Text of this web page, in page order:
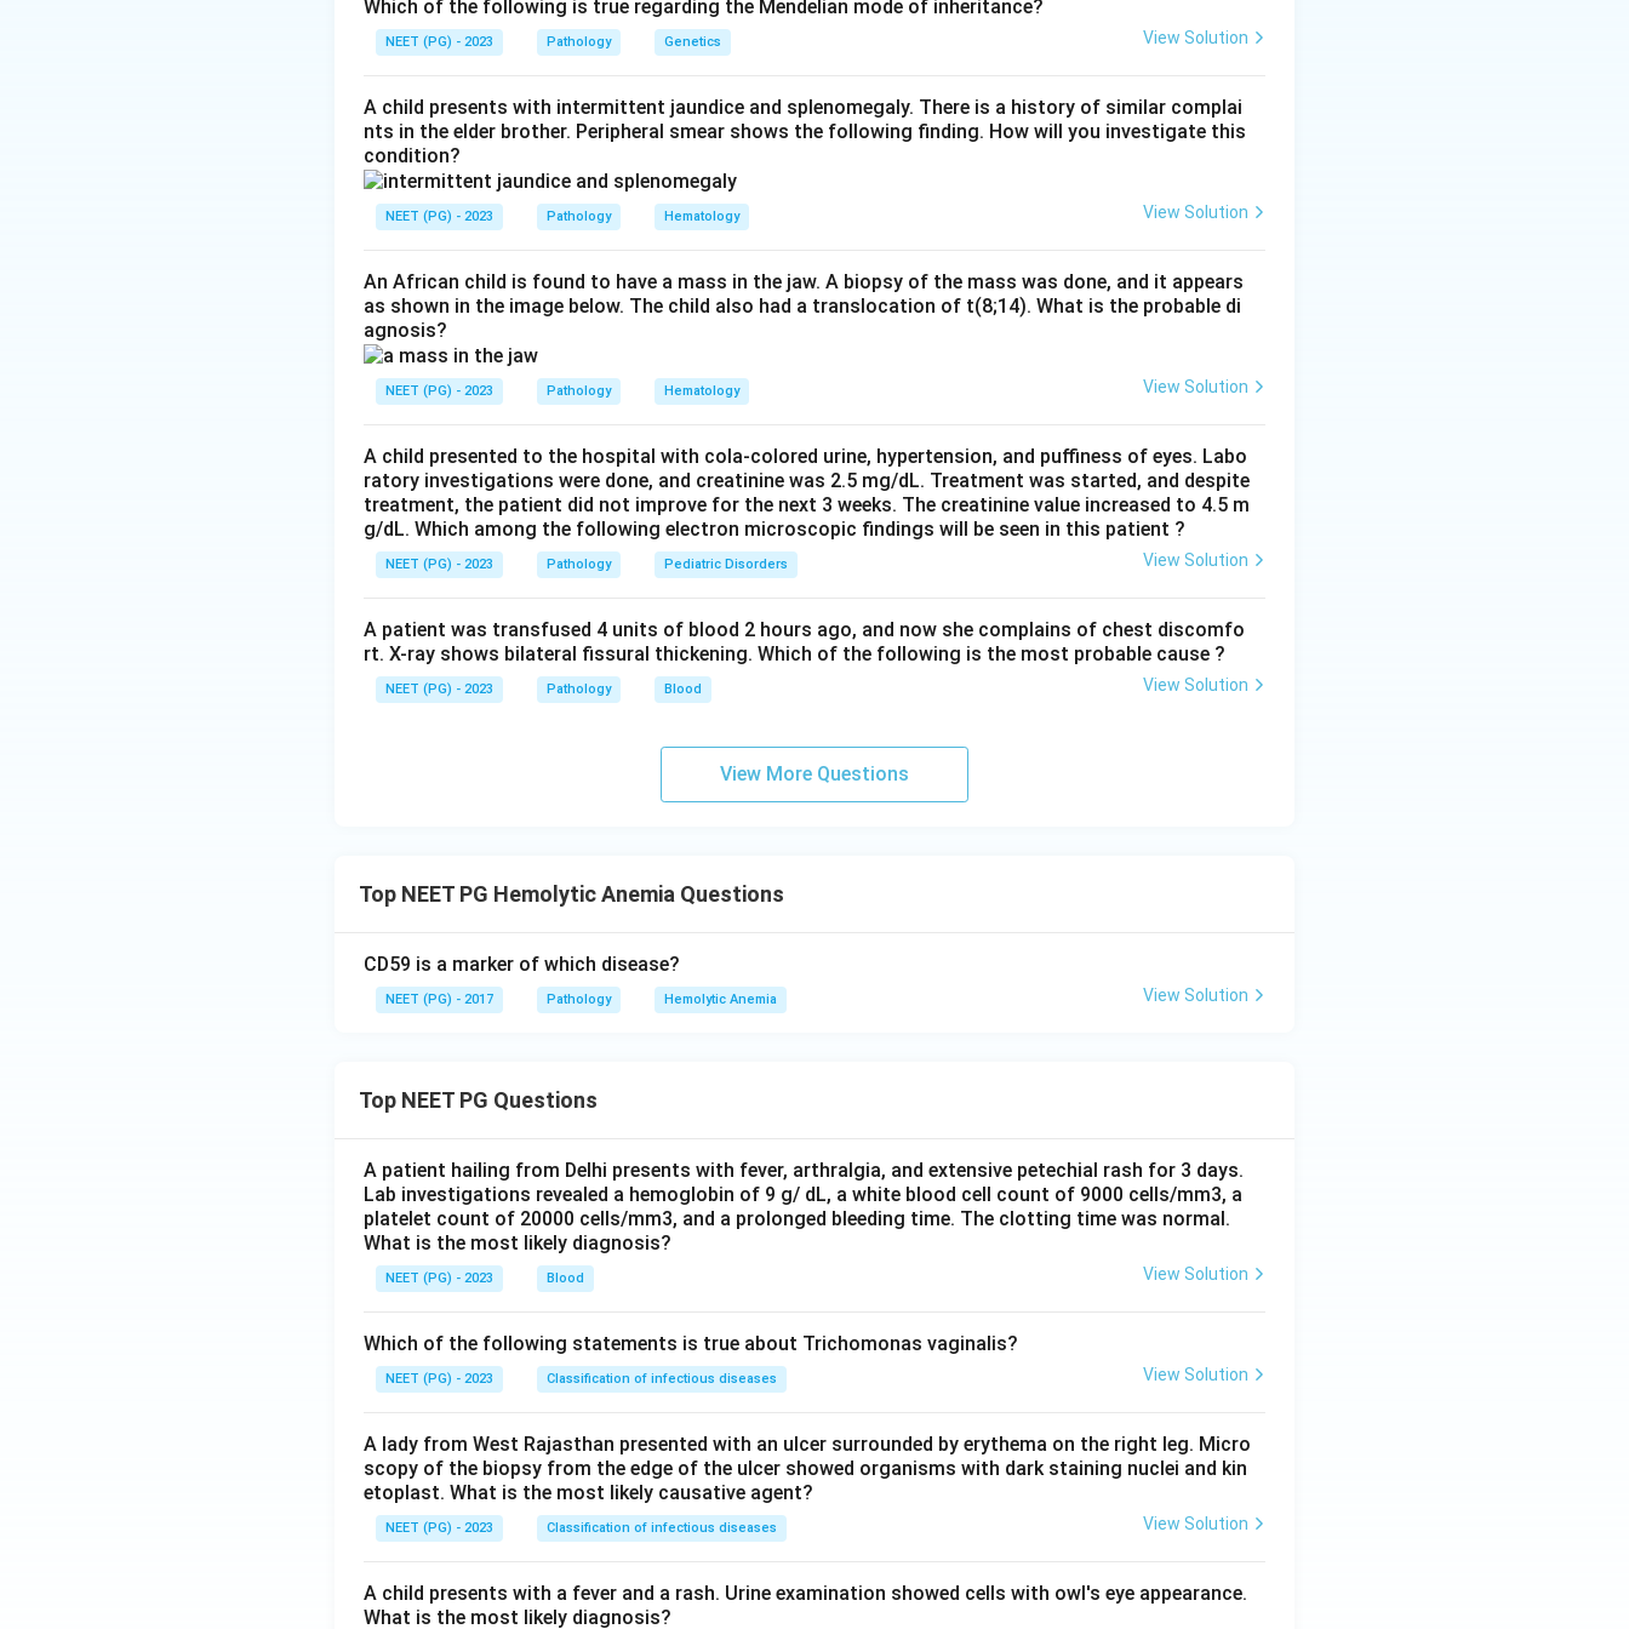
that lifelong haemolysis occurs even without infection or drug exposure. Mutations often lie at the
Step 3: Class II variants (for example G6PD Mediterranean) also have severe deficiency but cause
only intermittent acute haemolysis triggered by infection, drugs or fava beans. Class III variants (for
example G6PD A-) have moderate deficiency with episodic haemolysis.
activity, so neither produces chronic haemolytic anaemia. This confirms Class I as the correct
answer.
Download Solution in PDF
Which of the following is true regarding the Mendelian mode of inheritance?
NEET (PG) - 2023 Pathology Genetics View Solution
A child presents with intermittent jaundice and splenomegaly. There is a history of similar complai
nts in the elder brother. Peripheral smear shows the following finding. How will you investigate this
condition?
NEET (PG) - 2023 Pathology Hematology View Solution
An African child is found to have a mass in the jaw. A biopsy of the mass was done, and it appears
as shown in the image below. The child also had a translocation of t(8;14). What is the probable di
agnosis?
NEET (PG) - 2023 Pathology Hematology View Solution
A child presented to the hospital with cola-colored urine, hypertension, and puffiness of eyes. Labo
ratory investigations were done, and creatinine was 2.5 mg/dL. Treatment was started, and despite
treatment, the patient did not improve for the next 3 weeks. The creatinine value increased to 4.5 m
g/dL. Which among the following electron microscopic findings will be seen in this patient ?
NEET (PG) - 2023 Pathology Pediatric Disorders View Solution
A patient was transfused 4 units of blood 2 hours ago, and now she complains of chest discomfo
rt. X-ray shows bilateral fissural thickening. Which of the following is the most probable cause ?
NEET (PG) - 2023 Pathology Blood View Solution
View More Questions
Top NEET PG Hemolytic Anemia Questions
CD59 is a marker of which disease?
NEET (PG) - 2017 Pathology Hemolytic Anemia View Solution
Top NEET PG Questions
A patient hailing from Delhi presents with fever, arthralgia, and extensive petechial rash for 3 days.
Lab investigations revealed a hemoglobin of 9 g/ dL, a white blood cell count of 9000 cells/mm3, a
platelet count of 20000 cells/mm3, and a prolonged bleeding time. The clotting time was normal.
What is the most likely diagnosis?
NEET (PG) - 2023 Blood View Solution
Which of the following statements is true about Trichomonas vaginalis?
NEET (PG) - 2023 Classification of infectious diseases View Solution
A lady from West Rajasthan presented with an ulcer surrounded by erythema on the right leg. Micro
scopy of the biopsy from the edge of the ulcer showed organisms with dark staining nuclei and kin
etoplast. What is the most likely causative agent?
NEET (PG) - 2023 Classification of infectious diseases View Solution
A child presents with a fever and a rash. Urine examination showed cells with owl's eye appearance.
What is the most likely diagnosis?